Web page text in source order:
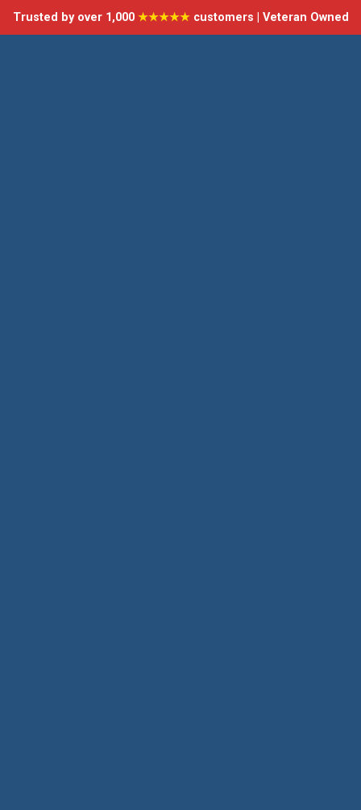
Trusted by over 1,000 ★★★★★customers | Veteran Owned